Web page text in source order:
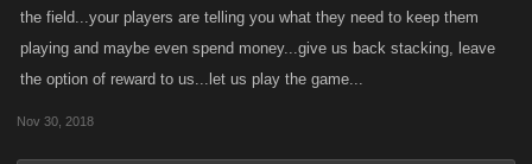
I have not seen a real response that addresses what everyone is telling
you guys
the field...your players are telling you what they need to keep them
playing and maybe even spend money...give us back stacking, leave
the option of reward to us...let us play the game...
Nov 30, 2018